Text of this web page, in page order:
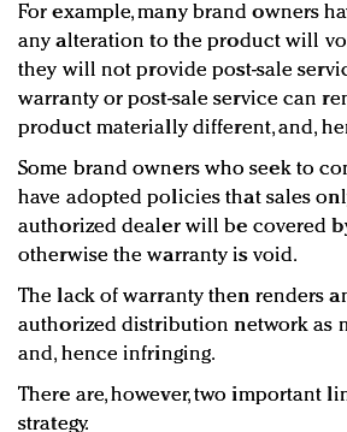
For example, many brand owners
any alteration to the product will
they will not provide post-sale
warranty or post-sale service can
product materially different, and,
Some brand owners who seek to
have adopted policies that sales
authorized dealer will be covered
otherwise the warranty is void.
The lack of warranty then renders
authorized distribution network as
and, hence infringing.
There are, however, two important
strategy.